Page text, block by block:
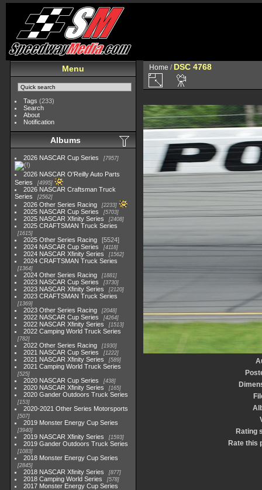
Menu
Tags (233)
Search
About
Notification
Albums
2026 NASCAR Cup Series 7957
2026 NASCAR O'Reilly Auto Parts
Series
4995
2026 NASCAR Craftsman Truck
Series
2562
2026 Other Series Racing 2233
2025 NASCAR Cup Series 5703
2025 NASCAR Xfinity Series 2408
2025 CRAFTSMAN Truck Series
1615
2025 Other Series Racing
5524
2024 NASCAR Cup Series
4118
2024 NASCAR Xfinity Series 1562
2024 CRAFTSMAN Truck Series
1364
2024 Other Series Racing 1881
2023 NASCAR Cup Series 3730
2023 NASCAR Xfinity Series 2120
2023 CRAFTSMAN Truck Series
1369
2023 Other Series Racing 2048
2022 NASCAR Cup Series 4264
2022 NASCAR Xfinity Series 1513
2022 Camping World Truck Series
782
2022 Other Series Racing 1930
2021 NASCAR Cup Series 1222
2021 NASCAR Xfinity Series 589
2021 Camping World Truck Series
525
2020 NASCAR Cup Series 438
2020 NASCAR Xfinity Series 165
2020 Gander Outdoors Truck Series
153
2020-2021 Other Series Motorsports
507
2019 Monster Energy Cup Series
3940
2019 NASCAR Xfinity Series 1593
2019 Gander Outdoors Truck Series
1083
2018 Monster Energy Cup Series
2845
2018 NASCAR Xfinity Series 877
2018 Camping World Series 578
2017 Monster Energy Cup Series
Home / DSC 4768
Rating
Rate this